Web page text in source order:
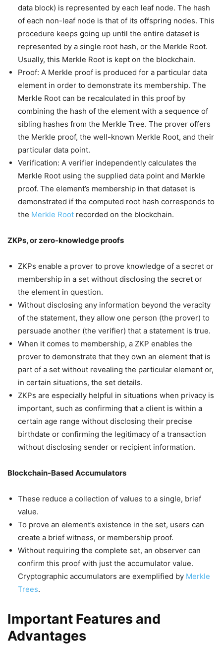
data block) is represented by each leaf node. The hash
of each non-leaf node is that of its offspring nodes. This
procedure keeps going up until the entire dataset is
represented by a single root hash, or the Merkle Root.
Usually, this Merkle Root is kept on the blockchain.
Proof: A Merkle proof is produced for a particular data
element in order to demonstrate its membership. The
Merkle Root can be recalculated in this proof by
combining the hash of the element with a sequence of
sibling hashes from the Merkle Tree. The prover offers
the Merkle proof, the well-known Merkle Root, and their
particular data point.
Verification: A verifier independently calculates the
Merkle Root using the supplied data point and Merkle
proof. The element’s membership in that dataset is
demonstrated if the computed root hash corresponds to
the Merkle Root recorded on the blockchain.
ZKPs, or zero-knowledge proofs
ZKPs enable a prover to prove knowledge of a secret or
membership in a set without disclosing the secret or
the element in question.
Without disclosing any information beyond the veracity
of the statement, they allow one person (the prover) to
persuade another (the verifier) that a statement is true.
When it comes to membership, a ZKP enables the
prover to demonstrate that they own an element that is
part of a set without revealing the particular element or,
in certain situations, the set details.
ZKPs are especially helpful in situations when privacy is
important, such as confirming that a client is within a
certain age range without disclosing their precise
birthdate or confirming the legitimacy of a transaction
without disclosing sender or recipient information.
Blockchain-Based Accumulators
These reduce a collection of values to a single, brief
value.
To prove an element’s existence in the set, users can
create a brief witness, or membership proof.
Without requiring the complete set, an observer can
confirm this proof with just the accumulator value.
Cryptographic accumulators are exemplified by Merkle
Trees.
Important Features and
Advantages